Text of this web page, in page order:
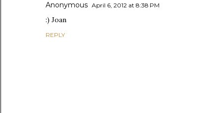
Anonymous April 6, 2012 at 8:38 PM
:) Joan
REPLY